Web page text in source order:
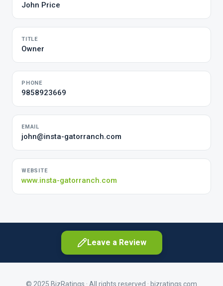
John Price
TITLE
Owner
PHONE
9858923669
EMAIL
john@insta-gatorranch.com
WEBSITE
www.insta-gatorranch.com
Leave a Review
© 2025 BizRatings · All rights reserved · bizratings.com